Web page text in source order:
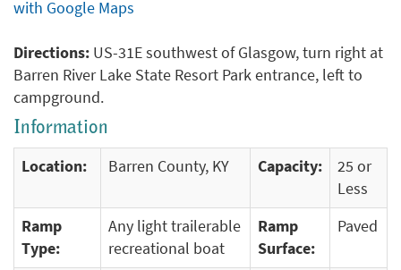
with Google Maps
Directions: US-31E southwest of Glasgow, turn right at
Barren River Lake State Resort Park entrance, left to
campground.
Information
Location: Barren County, KY Capacity:
25 or
Less
Ramp
Type:
Any light trailerable
recreational boat
Ramp
Surface:
Paved